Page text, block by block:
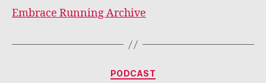
Embrace Running Archive
Categories
PODCAST